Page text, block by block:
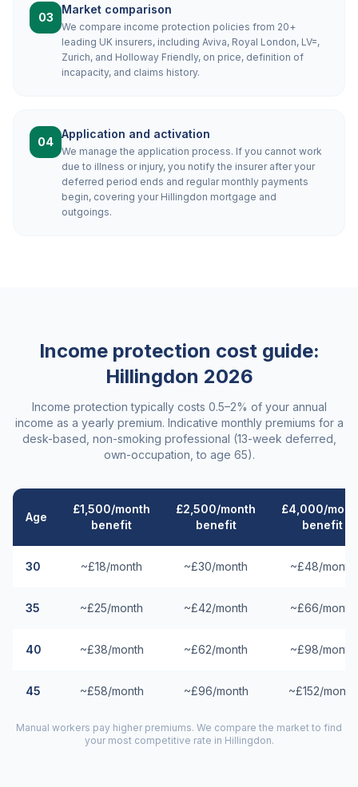
03
Market comparison
We compare income protection policies from 20+
leading UK insurers, including Aviva, Royal London, LV=,
Zurich, and Holloway Friendly, on price, definition of
incapacity, and claims history.
04
Application and activation
We manage the application process. If you cannot work
due to illness or injury, you notify the insurer after your
deferred period ends and regular monthly payments
begin, covering your Hillingdon mortgage and
outgoings.
Income protection cost guide:
Hillingdon 2026
Income protection typically costs 0.5–2% of your annual
income as a yearly premium. Indicative monthly premiums for a
desk-based, non-smoking professional (13-week deferred,
own-occupation, to age 65).
Age
£1,500/month
benefit
£2,500/month
benefit
£4,000/
benefit
30 ~£18/month ~£30/month ~£48/month
35 ~£25/month ~£42/month ~£66/month
40 ~£38/month ~£62/month ~£98/month
45 ~£58/month ~£96/month ~£152/month
Manual workers pay higher premiums. We compare the market to find
your most competitive rate in Hillingdon.